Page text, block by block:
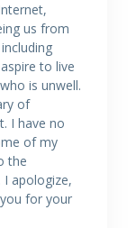
us from
to live
is unwell.
of
I have no
of my
the
I apologize,
for your